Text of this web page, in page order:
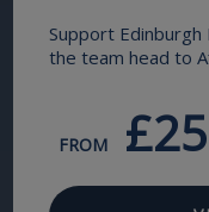
Support
the team head to
FROM